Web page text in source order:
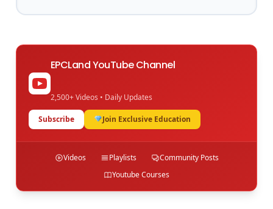
EPCLand YouTube Channel
2,500+ Videos • Daily Updates
Subscribe Join Exclusive Education
Videos Playlists
Community Posts
Youtube Courses